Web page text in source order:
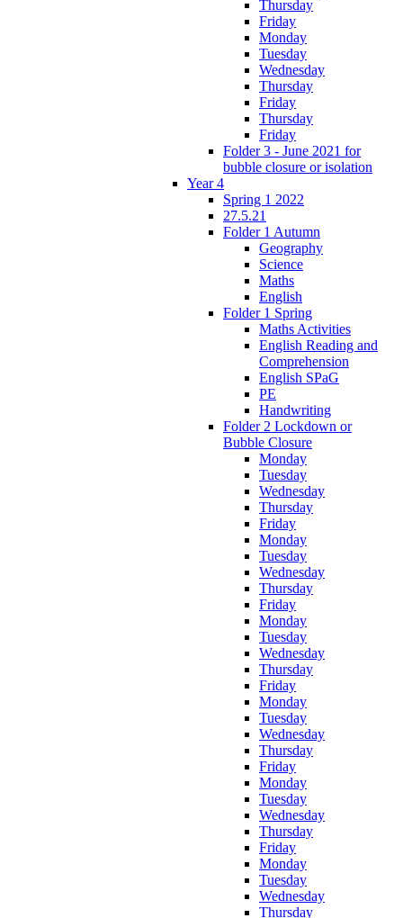
Thursday
Friday
Monday
Tuesday
Wednesday
Thursday
Friday
Thursday
Friday
Folder 3 - June 2021 for
bubble closure or isolation
Year 4
Spring 1 2022
27.5.21
Folder 1 Autumn
Geography
Science
Maths
English
Folder 1 Spring
Maths Activities
English Reading and
Comprehension
English SPaG
PE
Handwriting
Folder 2 Lockdown or
Bubble Closure
Monday
Tuesday
Wednesday
Thursday
Friday
Monday
Tuesday
Wednesday
Thursday
Friday
Monday
Tuesday
Wednesday
Thursday
Friday
Monday
Tuesday
Wednesday
Thursday
Friday
Monday
Tuesday
Wednesday
Thursday
Friday
Monday
Tuesday
Wednesday
Thursday